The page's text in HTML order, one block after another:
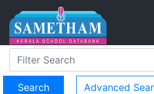
Advanced